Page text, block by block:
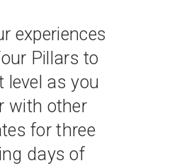
experiences
Pillars to
level as you
with other
for three
days of